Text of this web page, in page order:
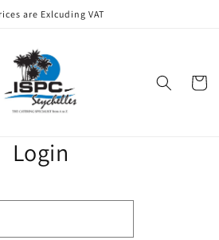
are Exlcuding VAT
Cart
Login